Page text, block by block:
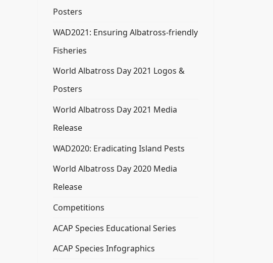
Posters
WAD2021: Ensuring Albatross-friendly
Fisheries
World Albatross Day 2021 Logos &
Posters
World Albatross Day 2021 Media
Release
WAD2020: Eradicating Island Pests
World Albatross Day 2020 Media
Release
Competitions
ACAP Species Educational Series
ACAP Species Infographics